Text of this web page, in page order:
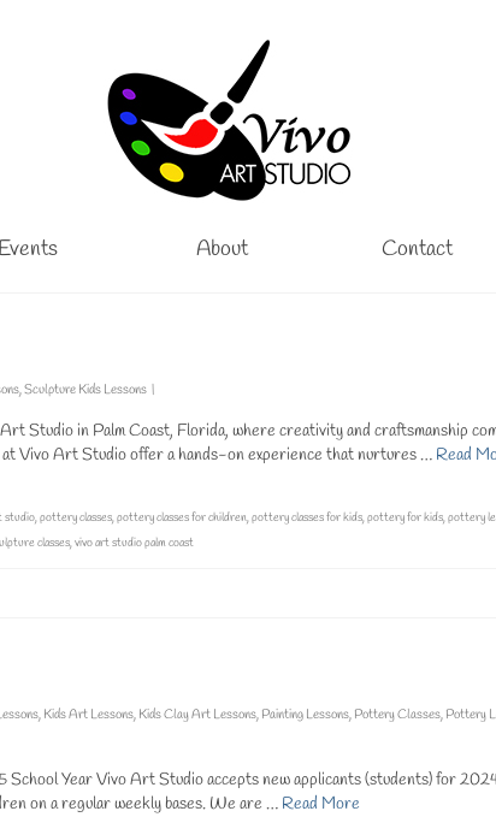
Events About Contact
,Sculpture Kids Lessons |
Studio in Palm Coast, Florida, where creativity and craftsmanship
Vivo Art Studio offer a hands-on experience that nurtures … Read
studio,pottery classes,pottery classes for children,pottery classes for kids,pottery for kids,pottery
classes,vivo art studio palm coast
, Kids Art Lessons, Kids Clay Art Lessons, Painting Lessons, Pottery Classes, Pottery
Year Vivo Art Studio accepts new applicants (students) for
on a regular weekly bases. We are … Read More